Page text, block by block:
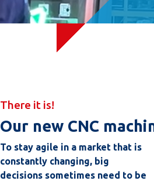
There it is!
Our new CNC
To stay agile in a market that is
constantly changing, big
decisions sometimes need to be